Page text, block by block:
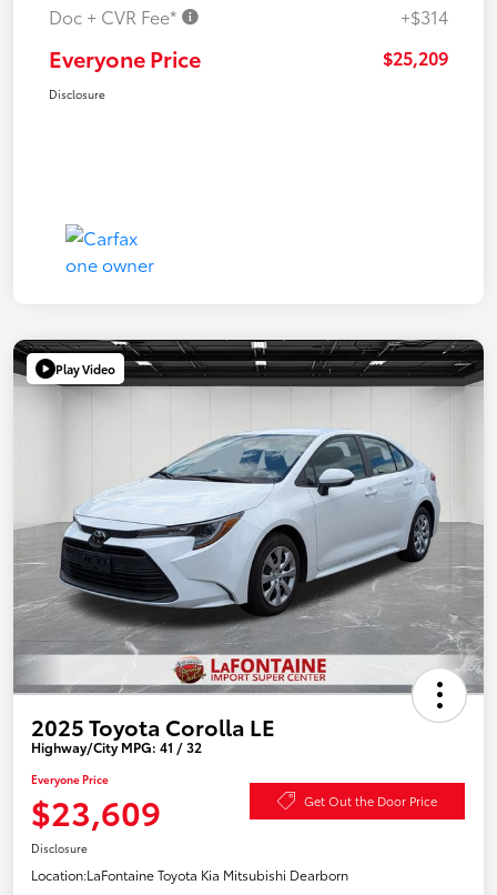
Doc + CVR Fee* +$314
Everyone Price $25,209
Disclosure
Play Video
2025 Toyota Corolla LE
Highway/City MPG: 41 / 32
Everyone Price
$23,609 Get Out the Door Price
Disclosure
Location:LaFontaine Toyota Kia Mitsubishi Dearborn